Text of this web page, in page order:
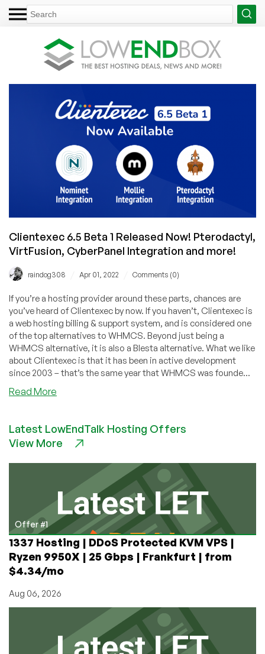
Clientexec 6.5 Beta 1 Released Now! Pterodactyl,
VirtFusion, CyberPanel Integration and more!
raindog308 Apr 01, 2022 Comments (0)
If you’re a hosting provider around these parts, chances are
you’ve heard of Clientexec by now. If you haven’t, Clientexec is
a web hosting billing & support system, and is considered one
of the top alternatives to WHMCS. Beyond just being a
WHMCS alternative, it is also a Blesta alternative. What we like
about Clientexec is that it has been in active development
since 2003 – that’s the same year that WHMCS was founde...
Read More
Beta
1
Pterodactyl,
VirtFusion,
CyberPanel
Integration
and
more!
Latest LowEndTalk Hosting Offers
View More
Offer #1
1337 Hosting | DDoS Protected KVM VPS |
Ryzen 9950X | 25 Gbps | Frankfurt | from
$4.34/mo
Aug 06, 2026